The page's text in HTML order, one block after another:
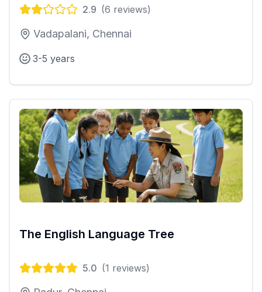
2.9 (6 reviews)
Vadapalani, Chennai
3-5 years
The English Language Tree
5.0 (1 reviews)